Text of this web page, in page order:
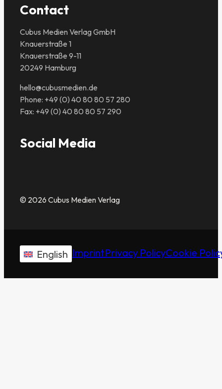
Contact
Cubus Medien Verlag GmbH
Knauerstraße 1
Knauerstraße 9-11
20249 Hamburg
hello@cubusmedien.de
Phone: +49 (0) 40 80 80 57 280
Fax: +49 (0) 40 80 80 57 290
Social Media
© 2026 Cubus Medien Verlag
English ImprintPrivacy PolicyCookie